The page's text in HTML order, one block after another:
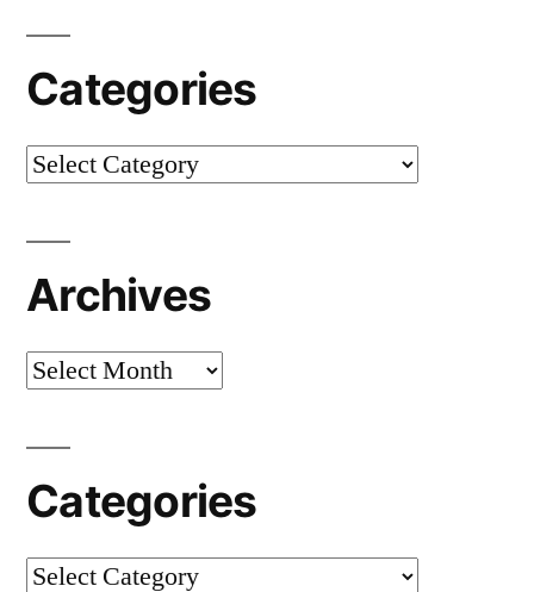
Categories
Categories
Archives
Archives
Categories
Categories